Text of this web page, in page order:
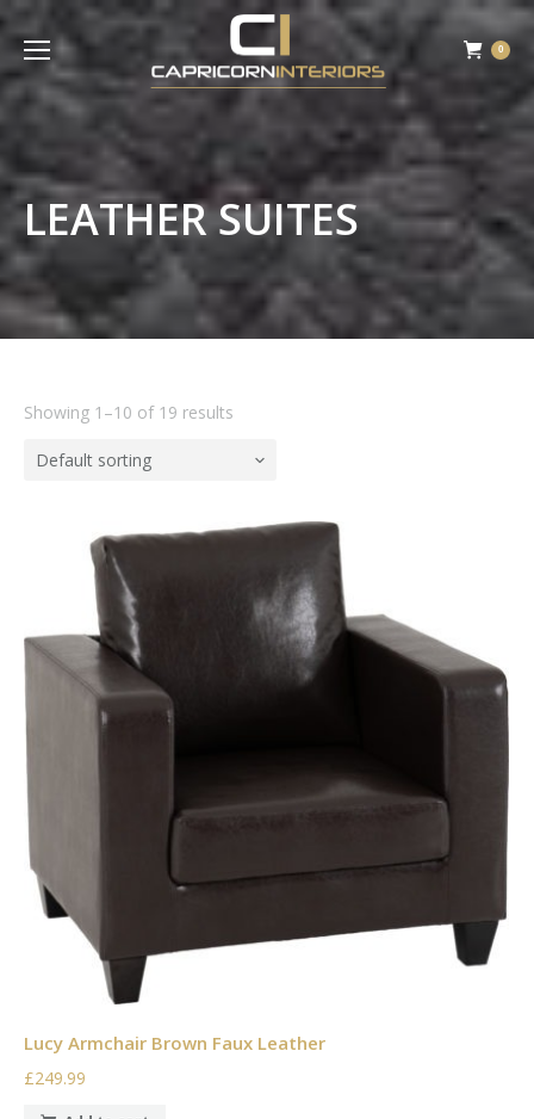
0
LEATHER SUITES
Showing 1–10 of 19 results
Default sorting
Lucy Armchair Brown Faux Leather
£249.99